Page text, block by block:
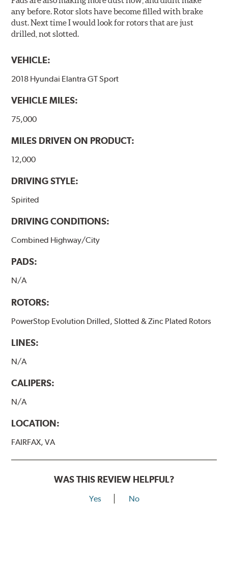
any before. Rotor slots have become filled with brake
dust. Next time I would look for rotors that are just
drilled, not slotted.
VEHICLE:
2018 Hyundai Elantra GT Sport
VEHICLE MILES:
75,000
MILES DRIVEN ON PRODUCT:
12,000
DRIVING STYLE:
Spirited
DRIVING CONDITIONS:
Combined Highway/City
PADS:
N/A
ROTORS:
PowerStop Evolution Drilled, Slotted & Zinc Plated Rotors
LINES:
N/A
CALIPERS:
N/A
LOCATION:
FAIRFAX, VA
WAS THIS REVIEW HELPFUL?
Yes No